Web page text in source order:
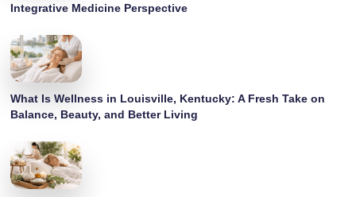
Integrative Medicine Perspective
What Is Wellness in Louisville, Kentucky: A Fresh Take on
Balance, Beauty, and Better Living